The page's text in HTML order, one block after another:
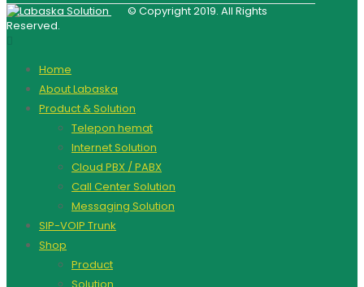
© Copyright 2019. All Rights
Reserved.
Home
About Labaska
Product & Solution
Telepon hemat
Internet Solution
Cloud PBX / PABX
Call Center Solution
Messaging Solution
SIP-VOIP Trunk
Shop
Product